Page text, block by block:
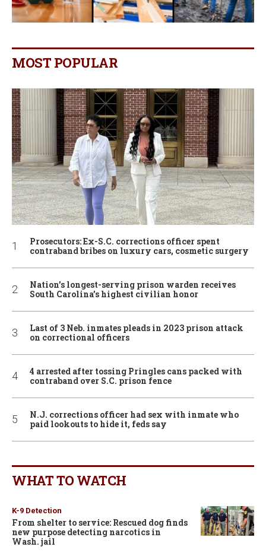
MOST POPULAR
Prosecutors: Ex-S.C. corrections officer spent
contraband bribes on luxury cars, cosmetic surgery
Nation’s longest-serving prison warden receives
South Carolina’s highest civilian honor
Last of 3 Neb. inmates pleads in 2023 prison attack
on correctional officers
4 arrested after tossing Pringles cans packed with
contraband over S.C. prison fence
N.J. corrections officer had sex with inmate who
paid lookouts to hide it, feds say
WHAT TO WATCH
K-9 Detection
From shelter to service: Rescued dog finds
new purpose detecting narcotics in
Wash. jail